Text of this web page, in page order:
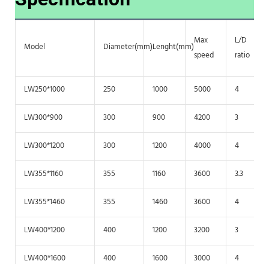
Model Diameter(mm)Lenght(mm)
Max
speed
L/D
ratio
LW250*1000 250 1000 5000 4
LW300*900 300 900 4200 3
LW300*1200 300 1200 4000 4
LW355*1160 355 1160 3600 3.3
LW355*1460 355 1460 3600 4
LW400*1200 400 1200 3200 3
LW400*1600 400 1600 3000 4